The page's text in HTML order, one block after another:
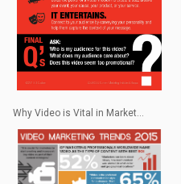
Why Video is Vital in Market...